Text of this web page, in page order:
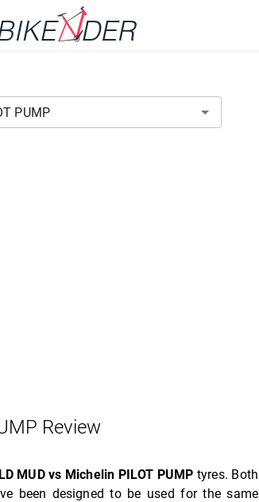
Review
MUD vs Michelin PILOT PUMP tyres. Both
been designed to be used for the same